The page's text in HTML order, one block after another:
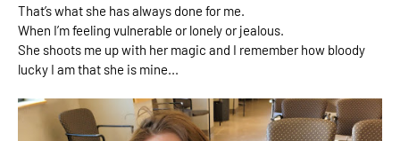
That’s what she has always done for me.
When I’m feeling vulnerable or lonely or jealous.
She shoots me up with her magic and I remember how bloody
lucky I am that she is mine...